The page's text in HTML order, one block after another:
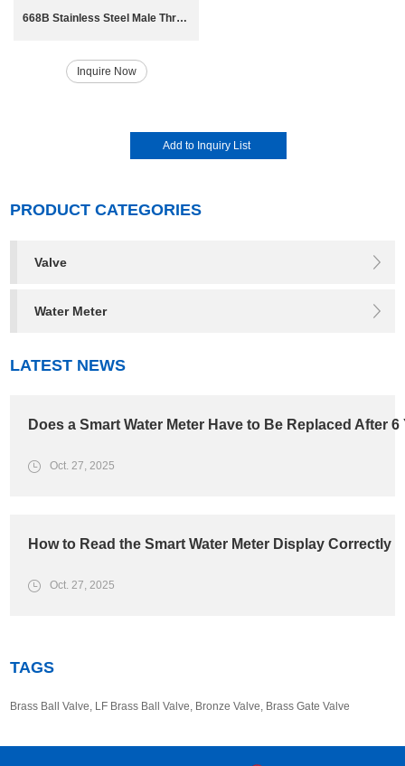
668B Stainless Steel Male Thread Bellow for HAVC System
Inquire Now
PRODUCT CATEGORIES
Valve
Water Meter
LATEST NEWS
Does a Smart Water Meter Have to Be Replaced After 6
Oct. 27, 2025
How to Read the Smart Water Meter Display Correctly
Oct. 27, 2025
TAGS
Brass Ball Valve, LF Brass Ball Valve, Bronze Valve, Brass Gate Valve